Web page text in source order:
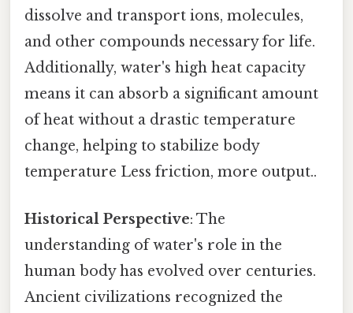
dissolve and transport ions, molecules,
and other compounds necessary for life.
Additionally, water's high heat capacity
means it can absorb a significant amount
of heat without a drastic temperature
change, helping to stabilize body
temperature Less friction, more output..
Historical Perspective: The
understanding of water's role in the
human body has evolved over centuries.
Ancient civilizations recognized the